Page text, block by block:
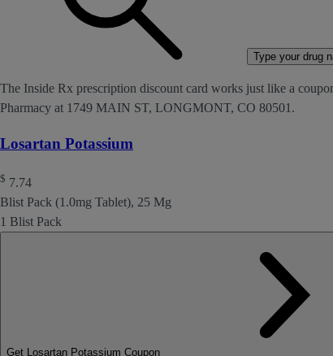
Type your drug
The Inside Rx prescription discount card works just like a
Pharmacy at 1749 MAIN ST, LONGMONT, CO 80501.
Losartan Potassium
$ 7.74
Blist Pack (1.0mg Tablet), 25 Mg
1 Blist Pack
Get Losartan Potassium Coupon